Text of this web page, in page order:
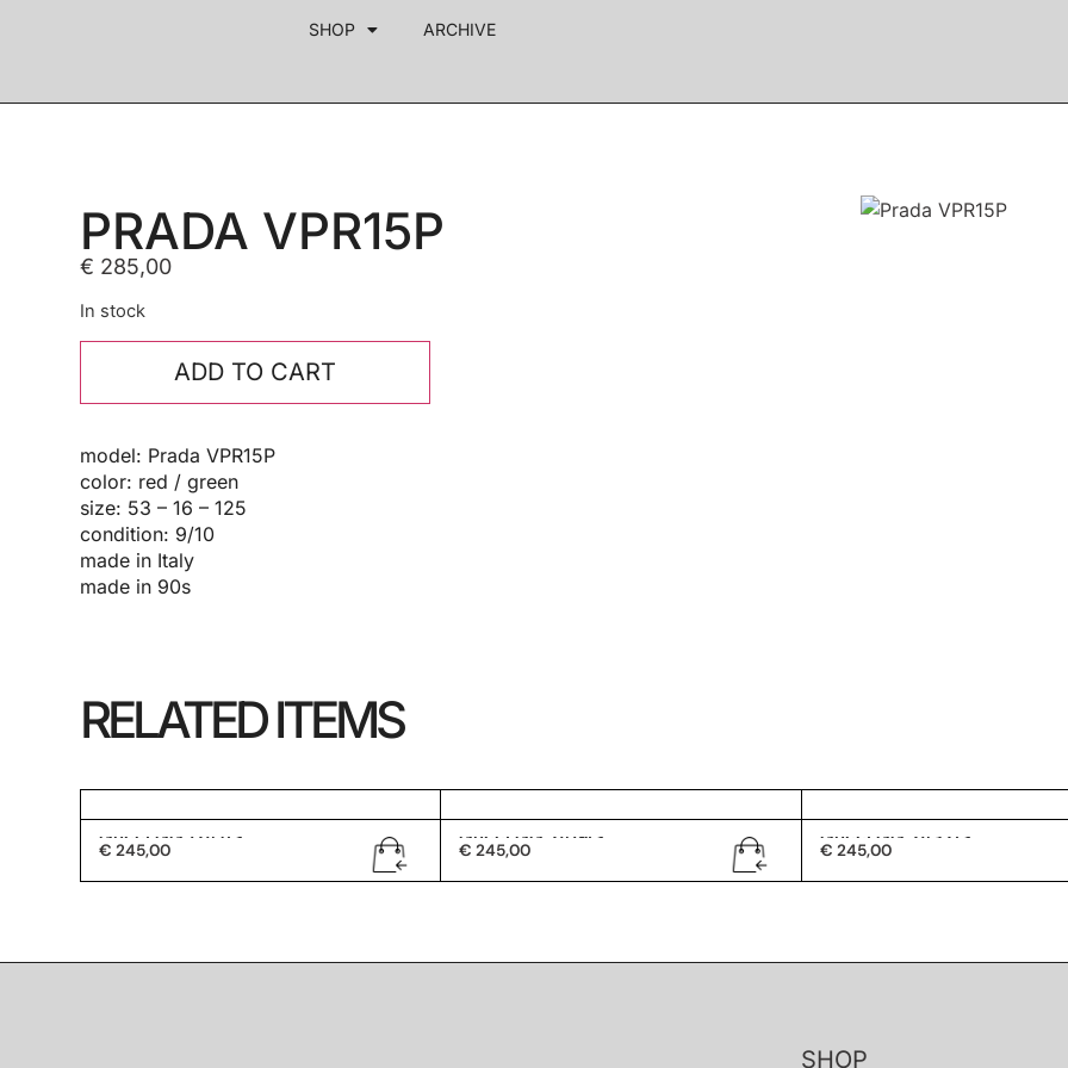
SHOP ARCHIVE
PRADA VPR15P
€ 285,00
In stock
ADD TO CART
model: Prada VPR15P
color: red / green
size: 53 – 16 – 125
condition: 9/10
made in Italy
made in 90s
RELATED ITEMS
Gucci GG 1247/S
€ 245,00
Gucci GG 2419/S
€ 245,00
Gucci GG 2432/S
€ 245,00
SHOP